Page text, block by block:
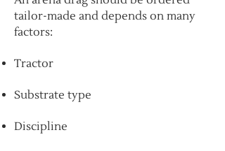
tailor-made and depends on many
factors:
Tractor
Substrate type
Discipline